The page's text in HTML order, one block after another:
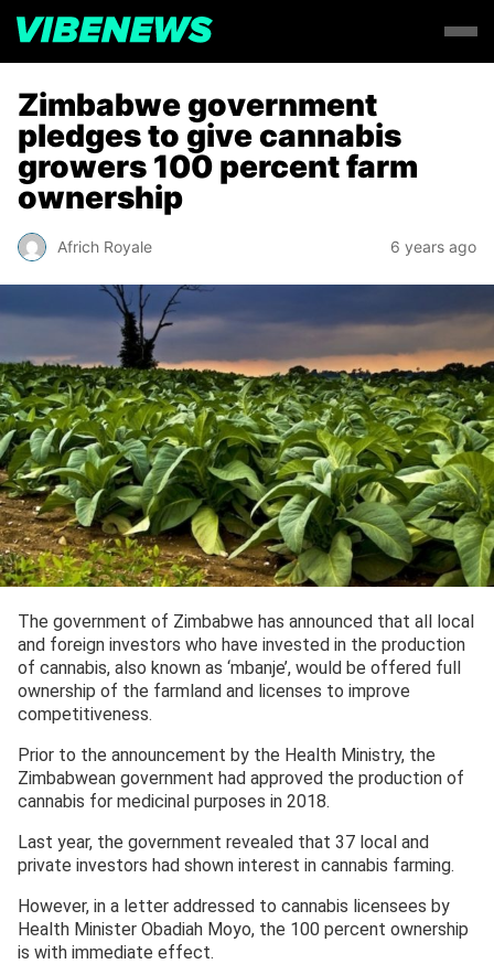
Zimbabwe government
pledges to give cannabis
growers 100 percent farm
ownership
Africh Royale 6 years ago
The government of Zimbabwe has announced that all local
and foreign investors who have invested in the production
of cannabis, also known as ‘mbanje’, would be offered full
ownership of the farmland and licenses to improve
competitiveness.
Prior to the announcement by the Health Ministry, the
Zimbabwean government had approved the production of
cannabis for medicinal purposes in 2018.
Last year, the government revealed that 37 local and
private investors had shown interest in cannabis farming.
However, in a letter addressed to cannabis licensees by
Health Minister Obadiah Moyo, the 100 percent ownership
is with immediate effect.